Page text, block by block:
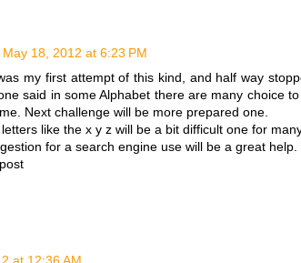
May 18, 2012 at 6:23 PM
my first attempt of this kind, and half way
said in some Alphabet there are many choice
Next challenge will be more prepared one.
like the x y z will be a bit difficult one for
for a search engine use will be a great help.